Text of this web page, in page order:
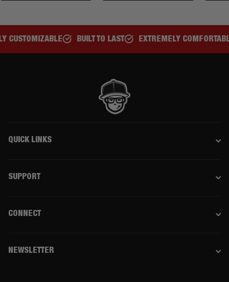
BUILT TO LAST EXTREMELY COMFORTABLE GREAT FOR ALL
QUICK LINKS
SUPPORT
CONNECT
NEWSLETTER